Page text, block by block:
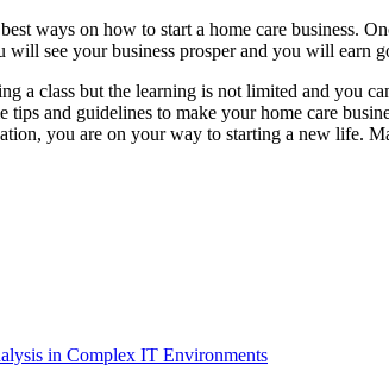
ways on how to start a home care business.
see your business prosper and you will earn
a class but the learning is not limited and you
and guidelines to make your home care
you are on your way to starting a new life.
in Complex IT Environments